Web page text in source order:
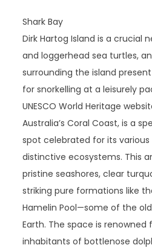
Shark Bay
Dirk Hartog Island is a crucial
and loggerhead sea turtles,
surrounding the island
for snorkelling at a leisurely
UNESCO World Heritage
Australia’s Coral Coast, is a
spot celebrated for its
distinctive ecosystems. This
pristine seashores, clear
striking pure formations like
Hamelin Pool—some of the
Earth. The space is renowned
inhabitants of bottlenose